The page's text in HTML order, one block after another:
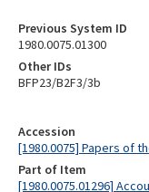
Accession
[1980.0075] Papers of
Part of Item
[1980.0075.01296]
Previous System ID
1980.0075.01300
Other IDs
BFP23/B2F3/3b